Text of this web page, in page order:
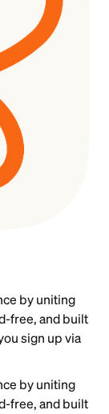
by uniting
free, and built
sign up via
by uniting
free, and built